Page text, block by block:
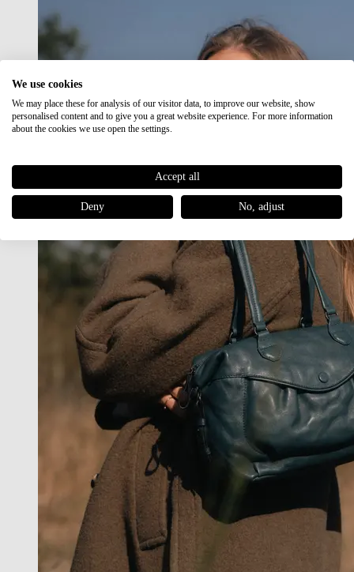
We use cookies
We may place these for analysis of our visitor data, to improve our website, show
personalised content and to give you a great website experience. For more information
about the cookies we use open the settings.
Accept all
Deny No, adjust